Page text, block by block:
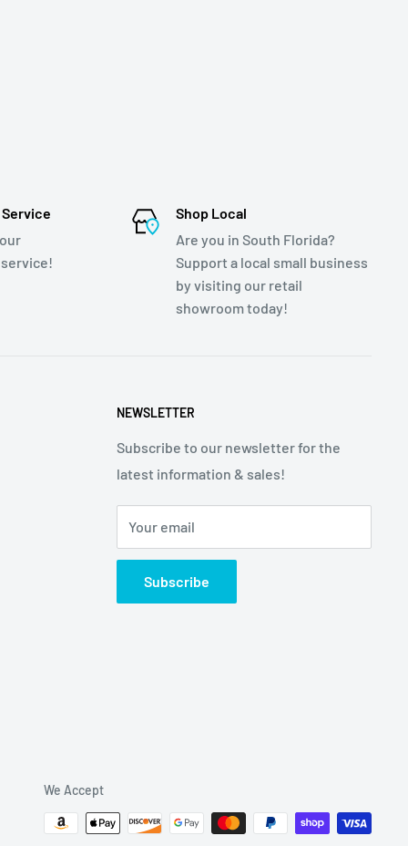
Shop Local
Are you in South Florida?
Support a local small business
by visiting our retail
showroom today!
NEWSLETTER
Subscribe to our newsletter for the
latest information & sales!
Your email
Subscribe
We Accept